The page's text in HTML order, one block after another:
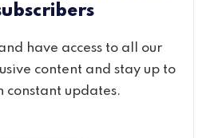
have access to all our
content and stay up to
constant updates.